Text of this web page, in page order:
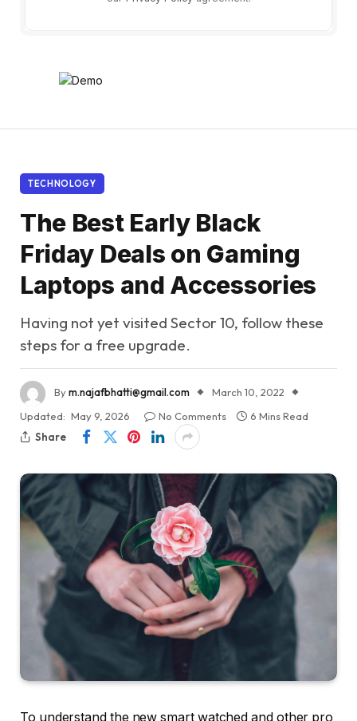
TECHNOLOGY
The Best Early Black
Friday Deals on Gaming
Laptops and Accessories
Having not yet visited Sector 10, follow these
steps for a free upgrade.
Bym.najafbhatti@gmail.com
March 10, 2022
Updated: May 9, 2026 No Comments
6 Mins Read
Share
To understand the new smart watched and other pro